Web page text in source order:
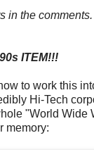
in the comments.
ITEM!!!
to work this
Hi-Tech
"World Wide
memory: